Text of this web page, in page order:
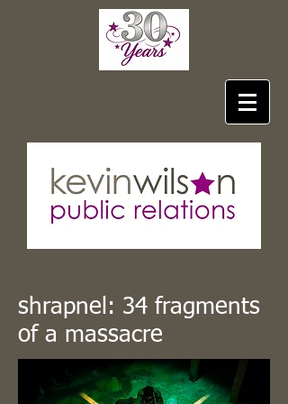
shrapnel: 34 fragments
of a massacre